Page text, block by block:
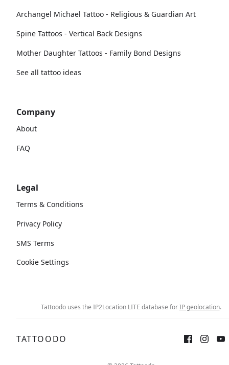
Archangel Michael Tattoo - Religious & Guardian Art
Spine Tattoos - Vertical Back Designs
Mother Daughter Tattoos - Family Bond Designs
See all tattoo ideas
Company
About
FAQ
Legal
Terms & Conditions
Privacy Policy
SMS Terms
Cookie Settings
Tattoodo uses the IP2Location LITE database forIP geolocation.
TATTOODO